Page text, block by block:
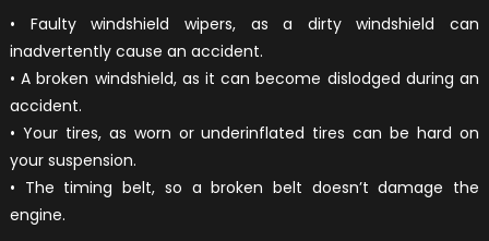
• Faulty windshield wipers, as a dirty windshield can
inadvertently cause an accident.
• A broken windshield, as it can become dislodged during an
accident.
• Your tires, as worn or underinflated tires can be hard on
your suspension.
• The timing belt, so a broken belt doesn’t damage the
engine.